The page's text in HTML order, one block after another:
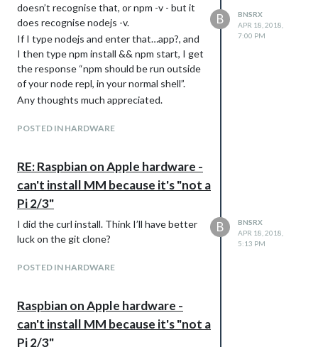
doesn’t recognise that, or npm -v - but it
does recognise nodejs -v.
If I type nodejs and enter that…app?, and
I then type npm install && npm start, I get
the response “npm should be run outside
of your node repl, in your normal shell”.
Any thoughts much appreciated.
POSTED IN HARDWARE
B
BNSRX
APR 18, 2018,
7:00 PM
RE: Raspbian on Apple hardware -
can't install MM because it's "not a
Pi 2/3"
I did the curl install. Think I’ll have better
luck on the git clone?
POSTED IN HARDWARE
B
BNSRX
APR 18, 2018,
5:13 PM
Raspbian on Apple hardware -
can't install MM because it's "not a
Pi 2/3"